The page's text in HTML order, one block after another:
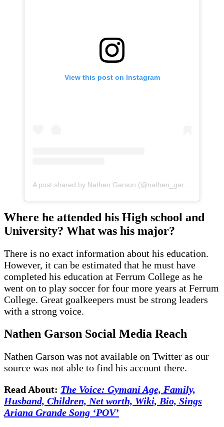
View this post on Instagram
Where he attended his High school and
University? What was his major?
There is no exact information about his education.
However, it can be estimated that he must have
completed his education at Ferrum College as he
went on to play soccer for four more years at Ferrum
College. Great goalkeepers must be strong leaders
with a strong voice.
Nathen Garson Social Media Reach
Nathen Garson was not available on Twitter as our
source was not able to find his account there.
Read About: The Voice: Gymani Age, Family,
Husband, Children, Net worth, Wiki, Bio, Sings
Ariana Grande Song ‘POV’